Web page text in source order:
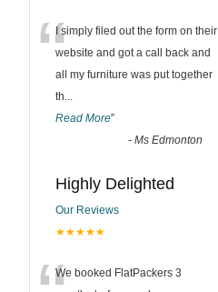
“I simply filed out the form on their
website and got a call back and
all my furniture was put together
th...
Read More”
- Ms Edmonton
Highly Delighted
Our Reviews
★★★★★
We booked FlatPackers 3